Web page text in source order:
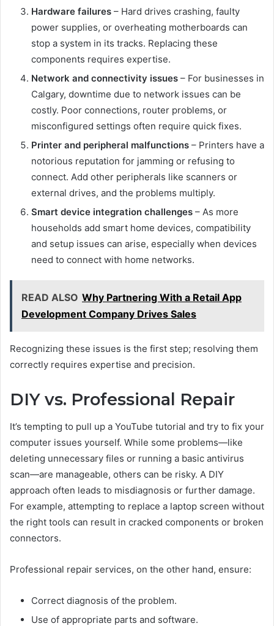
Hardware failures – Hard drives crashing, faulty
power supplies, or overheating motherboards can
stop a system in its tracks. Replacing these
components requires expertise.
Network and connectivity issues – For businesses in
Calgary, downtime due to network issues can be
costly. Poor connections, router problems, or
misconfigured settings often require quick fixes.
Printer and peripheral malfunctions – Printers have a
notorious reputation for jamming or refusing to
connect. Add other peripherals like scanners or
external drives, and the problems multiply.
Smart device integration challenges – As more
households add smart home devices, compatibility
and setup issues can arise, especially when devices
need to connect with home networks.
READ ALSO Why Partnering With a Retail App
Development Company Drives Sales
Recognizing these issues is the first step; resolving them
correctly requires expertise and precision.
DIY vs. Professional Repair
It’s tempting to pull up a YouTube tutorial and try to fix your
computer issues yourself. While some problems—like
deleting unnecessary files or running a basic antivirus
scan—are manageable, others can be risky. A DIY
approach often leads to misdiagnosis or further damage.
For example, attempting to replace a laptop screen without
the right tools can result in cracked components or broken
connectors.
Professional repair services, on the other hand, ensure:
Correct diagnosis of the problem.
Use of appropriate parts and software.